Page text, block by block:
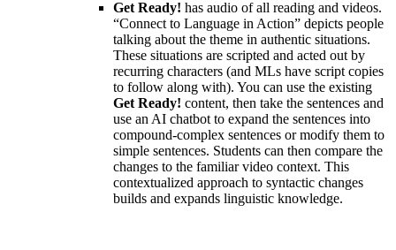
Get Ready! has audio of all reading and videos.
“Connect to Language in Action” depicts people
talking about the theme in authentic situations.
These situations are scripted and acted out by
recurring characters (and MLs have script copies
to follow along with). You can use the existing
Get Ready! content, then take the sentences and
use an AI chatbot to expand the sentences into
compound-complex sentences or modify them to
simple sentences. Students can then compare the
changes to the familiar video context. This
contextualized approach to syntactic changes
builds and expands linguistic knowledge.